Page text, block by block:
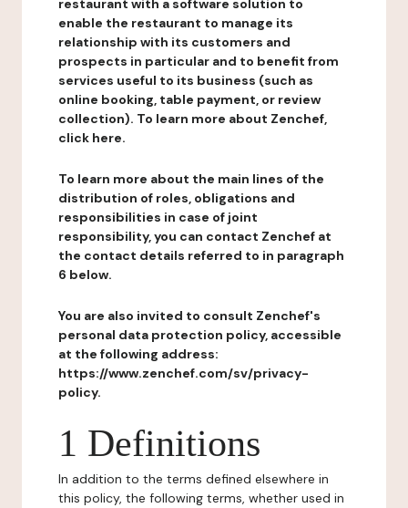
restaurant with a software solution to
enable the restaurant to manage its
relationship with its customers and
prospects in particular and to benefit from
services useful to its business (such as
online booking, table payment, or review
collection). To learn more about Zenchef,
click here.
To learn more about the main lines of the
distribution of roles, obligations and
responsibilities in case of joint
responsibility, you can contact Zenchef at
the contact details referred to in paragraph
6 below.
You are also invited to consult Zenchef's
personal data protection policy, accessible
at the following address:
https://www.zenchef.com/sv/privacy-
policy.
1 Definitions
In addition to the terms defined elsewhere in
this policy, the following terms, whether used in